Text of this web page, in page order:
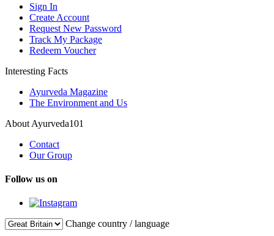
Sign In
Create Account
Request New Password
Track My Package
Redeem Voucher
Interesting Facts
Ayurveda Magazine
The Environment and Us
About Ayurveda101
Contact
Our Group
Follow us on
Change country / language